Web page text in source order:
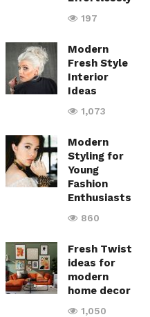
197
Modern
Fresh Style
Interior
Ideas
1,073
Modern
Styling for
Young
Fashion
Enthusiasts
860
Fresh Twist
ideas for
modern
home decor
1,050